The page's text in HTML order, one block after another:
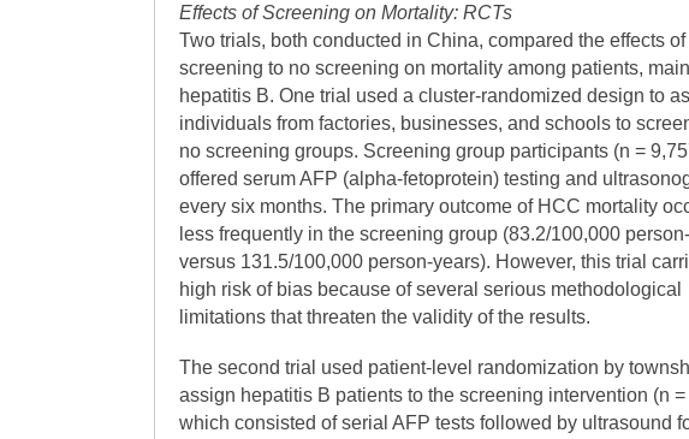
Effects of Screening on Mortality: RCTs
Two trials, both conducted in China, compared the effects of
screening to no screening on mortality among patients,
hepatitis B. One trial used a cluster-randomized design to
individuals from factories, businesses, and schools to
no screening groups. Screening group participants (n =
offered serum AFP (alpha-fetoprotein) testing and
every six months. The primary outcome of HCC mortality
less frequently in the screening group (83.2/100,000
versus 131.5/100,000 person-years). However, this trial
high risk of bias because of several serious methodological
limitations that threaten the validity of the results.
The second trial used patient-level randomization by
assign hepatitis B patients to the screening intervention (n =
which consisted of serial AFP tests followed by ultrasound